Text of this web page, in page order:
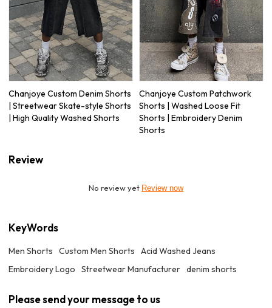
Chanjoye Custom Denim Shorts
| Streetwear Skate-style Shorts
| High Quality Washed Shorts
Chanjoye Custom Patchwork
Shorts | Washed Loose Fit
Shorts | Embroidery Denim
Shorts
Review
No review yet Review now
KeyWords
Men Shorts Custom Men Shorts
Acid Washed Jeans
Embroidery Logo
Streetwear Manufacturer denim shorts
Please send your message to us